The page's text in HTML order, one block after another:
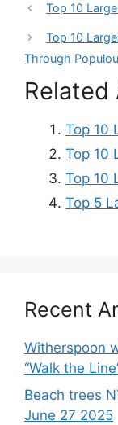
Top 10
Top 10
Through
Related
Top 10
Top 10
Top 10
Top 5
Recent
Witherspoon
“Walk the
Beach trees
June 27 2025